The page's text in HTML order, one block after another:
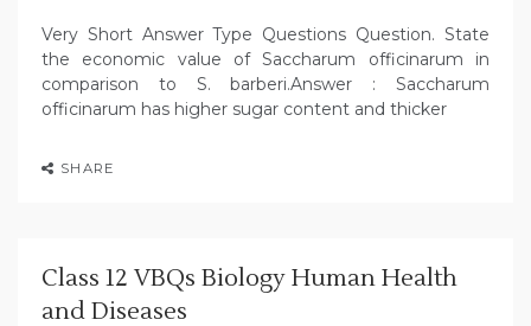
Very Short Answer Type Questions Question. State
the economic value of Saccharum officinarum in
comparison to S. barberi.Answer : Saccharum
officinarum has higher sugar content and thicker
SHARE
Class 12 VBQs Biology Human Health
and Diseases